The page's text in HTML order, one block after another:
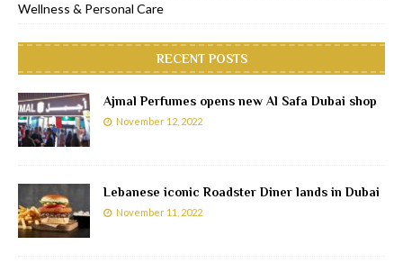
Wellness & Personal Care
RECENT POSTS
Ajmal Perfumes opens new Al Safa Dubai shop
November 12, 2022
Lebanese iconic Roadster Diner lands in Dubai
November 11, 2022